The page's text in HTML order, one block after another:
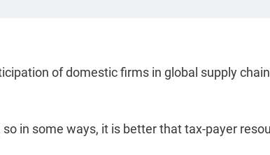
of domestic firms in global supply
in some ways, it is better that tax-payer